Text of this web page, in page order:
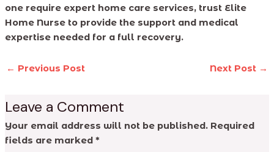
one require expert home care services, trust Elite
Home Nurse to provide the support and medical
expertise needed for a full recovery.
← Previous Post Next Post →
Leave a Comment
Your email address will not be published. Required
fields are marked *